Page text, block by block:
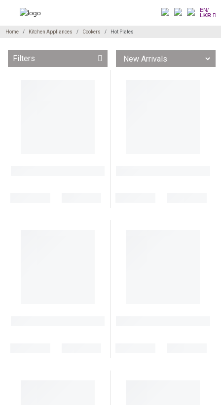
EN/
LKR
Home Kitchen Appliances Cookers Hot Plates
Filters